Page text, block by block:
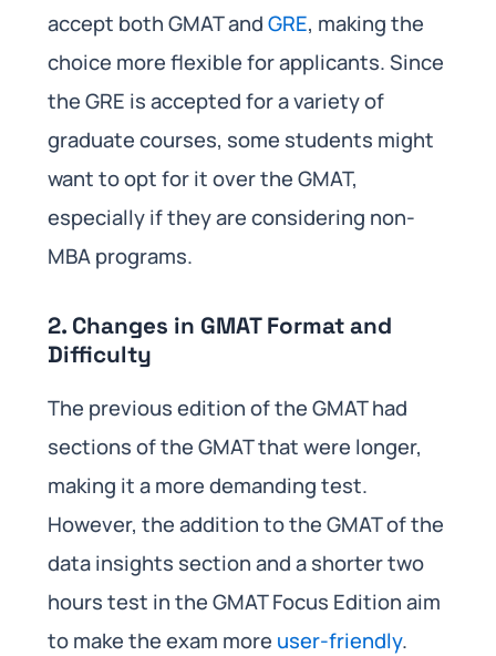
accept both GMAT andGRE, making the
choice more flexible for applicants. Since
the GRE is accepted for a variety of
graduate courses, some students might
want to opt for it over the GMAT,
especially if they are considering non-
MBA programs.
2. Changes in GMAT Format and
Difficulty
The previous edition of the GMAT had
sections of the GMAT that were longer,
making it a more demanding test.
However, the addition to the GMAT of the
data insights section and a shorter two
hours test in the GMAT Focus Edition aim
to make the exam more user-friendly.